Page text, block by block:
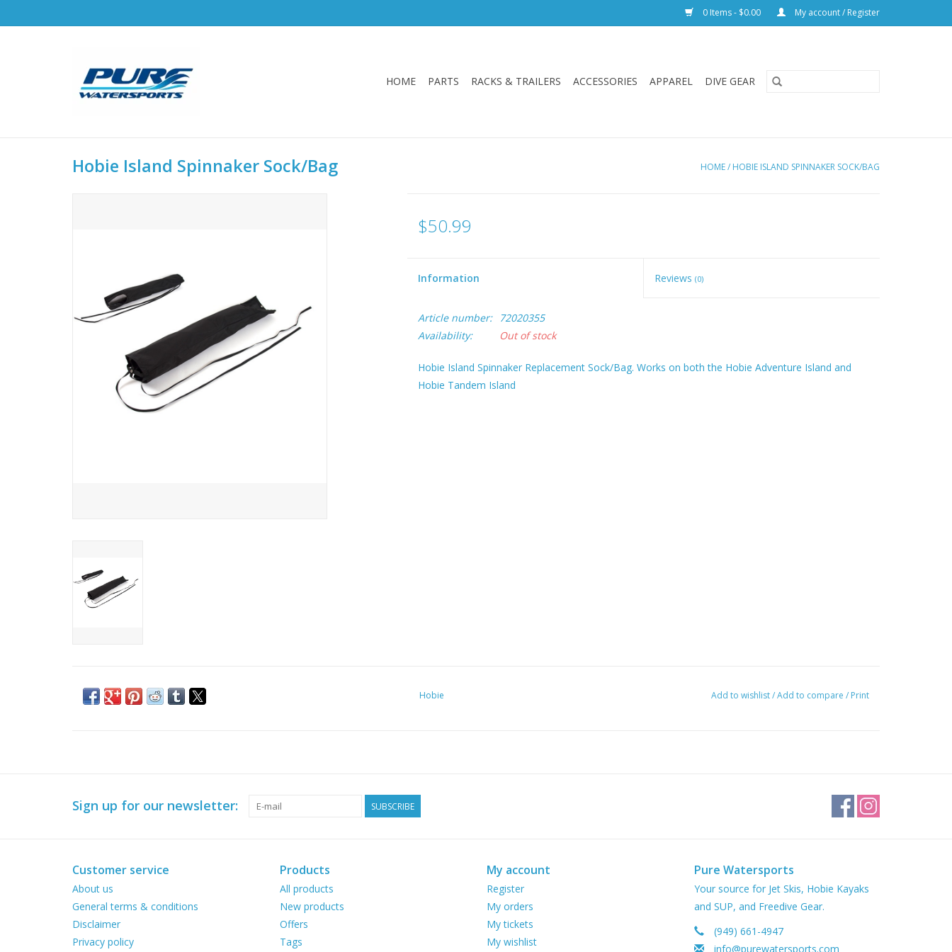
0 Items - $0.00 My account / Register
HOME PARTS RACKS & TRAILERS ACCESSORIES APPAREL DIVE GEAR
Hobie Island Spinnaker Sock/Bag HOME/ HOBIE ISLAND SPINNAKER SOCK/BAG
$50.99
Information Reviews(0)
Article number:
72020355
Availability:
Out of stock
Hobie Island Spinnaker Replacement Sock/Bag. Works on both the Hobie Adventure Island and
Hobie Tandem Island
Hobie Add to wishlist/Add to compare / Print
Sign up for our newsletter: SUBSCRIBE
Customer service
About us
General terms & conditions
Disclaimer
Privacy policy
Products
All products
New products
Offers
Tags
My account
Register
My orders
My tickets
My wishlist
Pure Watersports
Your source for Jet Skis, Hobie Kayaks
and SUP, and Freedive Gear.
(949) 661-4947
info@purewatersports.com